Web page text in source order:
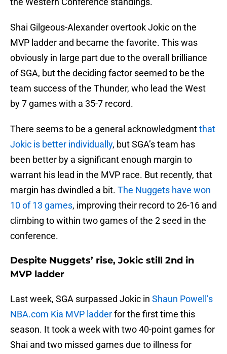
Shai Gilgeous-Alexander overtook Jokic on the
MVP ladder and became the favorite. This was
obviously in large part due to the overall brilliance
of SGA, but the deciding factor seemed to be the
team success of the Thunder, who lead the West
by 7 games with a 35-7 record.
There seems to be a general acknowledgmentthat
Jokic is better individually, but SGA’s team has
been better by a significant enough margin to
warrant his lead in the MVP race. But recently, that
margin has dwindled a bit. The Nuggets have won
10 of 13 games, improving their record to 26-16 and
climbing to within two games of the 2 seed in the
conference.
Despite Nuggets’ rise, Jokic still 2nd in
MVP ladder
Last week, SGA surpassed Jokic in Shaun Powell’s
NBA.com Kia MVP ladderfor the first time this
season. It took a week with two 40-point games for
Shai and two missed games due to illness for